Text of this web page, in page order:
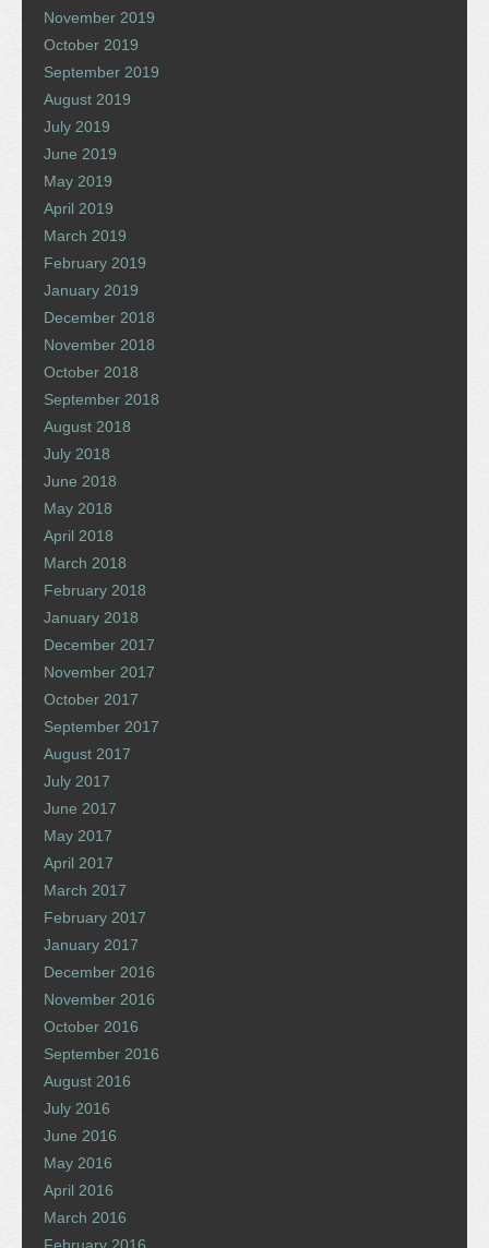
November 2019
October 2019
September 2019
August 2019
July 2019
June 2019
May 2019
April 2019
March 2019
February 2019
January 2019
December 2018
November 2018
October 2018
September 2018
August 2018
July 2018
June 2018
May 2018
April 2018
March 2018
February 2018
January 2018
December 2017
November 2017
October 2017
September 2017
August 2017
July 2017
June 2017
May 2017
April 2017
March 2017
February 2017
January 2017
December 2016
November 2016
October 2016
September 2016
August 2016
July 2016
June 2016
May 2016
April 2016
March 2016
February 2016